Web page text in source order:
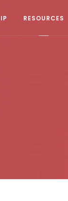
RESOURCES